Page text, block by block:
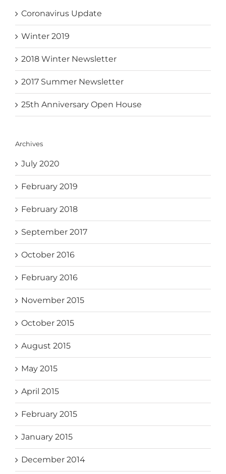
Coronavirus Update
Winter 2019
2018 Winter Newsletter
2017 Summer Newsletter
25th Anniversary Open House
Archives
July 2020
February 2019
February 2018
September 2017
October 2016
February 2016
November 2015
October 2015
August 2015
May 2015
April 2015
February 2015
January 2015
December 2014